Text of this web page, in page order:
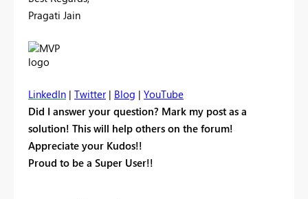
Pragati Jain
LinkedIn | Twitter| Blog | YouTube
Did I answer your question? Mark my post as a
solution! This will help others on the forum!
Appreciate your Kudos!!
Proud to be a Super User!!